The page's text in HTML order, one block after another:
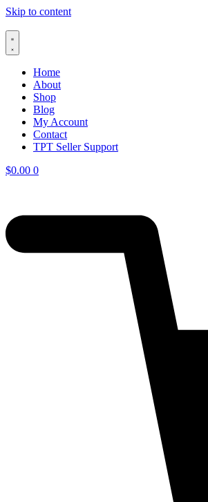
Skip to content
Home
About
Shop
Blog
My Account
Contact
TPT Seller Support
$0.00 0